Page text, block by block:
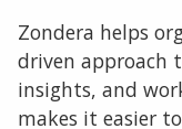
Zondera helps
driven approach
insights, and
makes it easier